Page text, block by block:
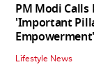
PM Modi
'Important
Empowerment'
Lifestyle News